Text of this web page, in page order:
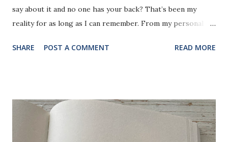
say about it and no one has your back? That’s been my
reality for as long as I can remember. From my personal
seems to be a critique, a dismissal, or an outright insult
criticism affects those of us who face it. In this photo, I am
promoting a top for Shijiali “Blessed in this Area” Recently,
I made an offhand comment about liking how my shirt fit
SHARE POST A COMMENT READ MORE